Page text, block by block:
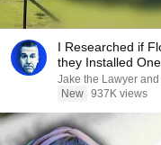
I Researched if
they Installed
Jake the Lawyer
New 937K views